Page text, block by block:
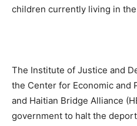
children currently living in the
The Institute of Justice and
the Center for Economic and
and Haitian Bridge Alliance
government to halt the